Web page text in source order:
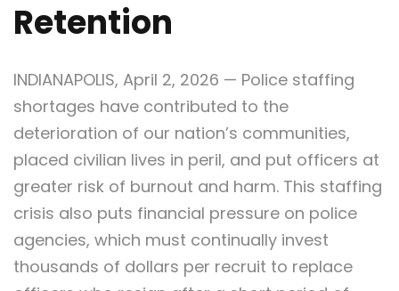
Retention
INDIANAPOLIS, April 2, 2026 — Police staffing
shortages have contributed to the
deterioration of our nation’s communities,
placed civilian lives in peril, and put officers at
greater risk of burnout and harm. This staffing
crisis also puts financial pressure on police
agencies, which must continually invest
thousands of dollars per recruit to replace